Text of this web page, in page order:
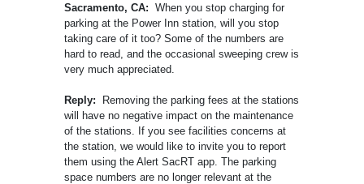
Sacramento, CA: When you stop charging for
parking at the Power Inn station, will you stop
taking care of it too? Some of the numbers are
hard to read, and the occasional sweeping crew is
very much appreciated.
Reply:
Removing the parking fees at the stations
will have no negative impact on the maintenance
of the stations. If you see facilities concerns at
the station, we would like to invite you to report
them using the Alert SacRT app. The parking
space numbers are no longer relevant at the